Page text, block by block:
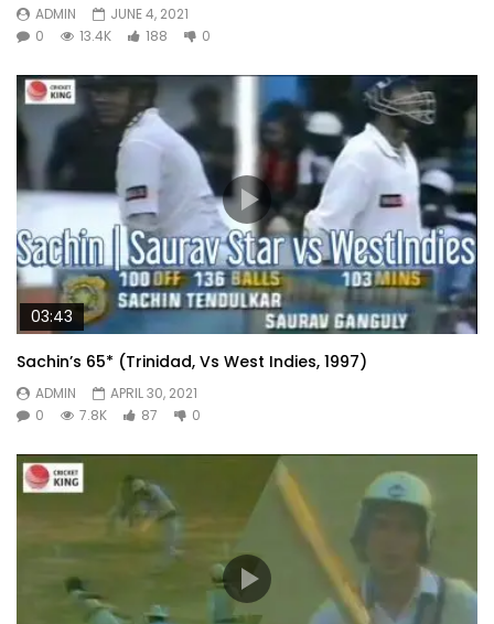
ADMIN
JUNE 4, 2021
0
13.4K 188 0
03:43
Sachin’s 65* (Trinidad, Vs West Indies, 1997)
ADMIN
APRIL 30, 2021
0
7.8K 87 0